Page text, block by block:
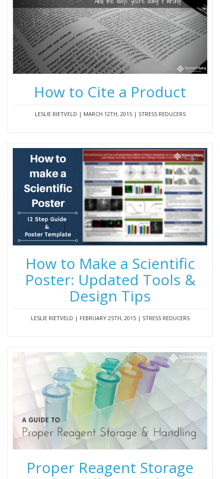
How to Cite a Product
LESLIE RIETVELD | MARCH 12TH, 2015 | STRESS REDUCERS
How to Make a Scientific
Poster: Updated Tools &
Design Tips
LESLIE RIETVELD | FEBRUARY 25TH, 2015 | STRESS REDUCERS
Proper Reagent Storage